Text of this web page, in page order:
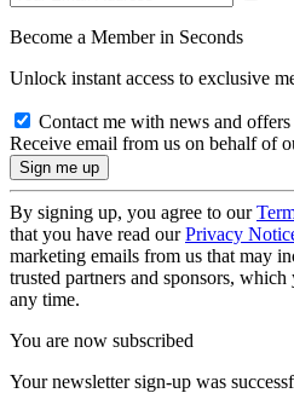
Become a Member in Seconds
Unlock instant access to exclusive
Contact me with news and
Receive email from us on behalf of
By signing up, you agree to our
that you have read ourPrivacy
marketing emails from us that may
trusted partners and sponsors,
any time.
You are now subscribed
Your newsletter sign-up was